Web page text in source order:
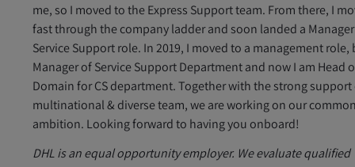
me, so I moved to the Express Support team. From there, I
fast through the company ladder and soon landed a
Service Support role. In 2019, I moved to a management role,
Manager of Service Support Department and now I am Head
Domain for CS department. Together with the strong support
multinational & diverse team, we are working on our
ambition. Looking forward to having you onboard!
DHL is an equal opportunity employer. We evaluate qualified